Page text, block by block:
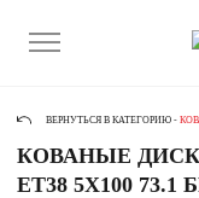
ВЕРНУТЬСЯ В КАТЕГОРИЮ -
КОВАНЫЕ ДИСКИ
ET38 5X100 73.1